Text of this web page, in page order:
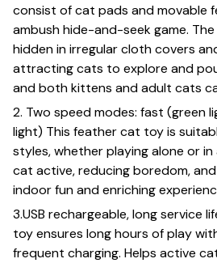
consist of cat pads and movable
ambush hide-and-seek game.
hidden in irregular cloth covers
attracting cats to explore and
and both kittens and adult cats
2. Two speed modes: fast (green
light) This feather cat toy is
styles, whether playing alone or
cat active, reducing boredom,
indoor fun and enriching
3.USB rechargeable, long service
toy ensures long hours of play
frequent charging. Helps active